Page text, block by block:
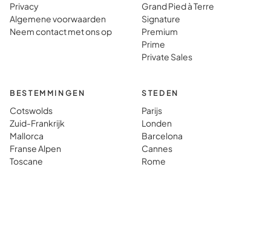
Privacy
Algemene voorwaarden
Neem contact met ons op
Grand Pied à Terre
Signature
Premium
Prime
Private Sales
BESTEMMINGEN
Cotswolds
Zuid-Frankrijk
Mallorca
Franse Alpen
Toscane
STEDEN
Parijs
Londen
Barcelona
Cannes
Rome